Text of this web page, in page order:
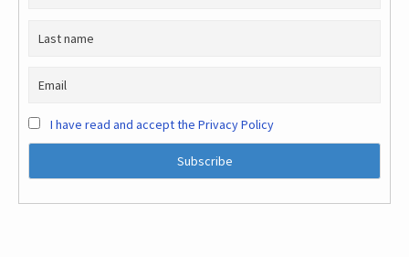
I have read and accept the Privacy Policy